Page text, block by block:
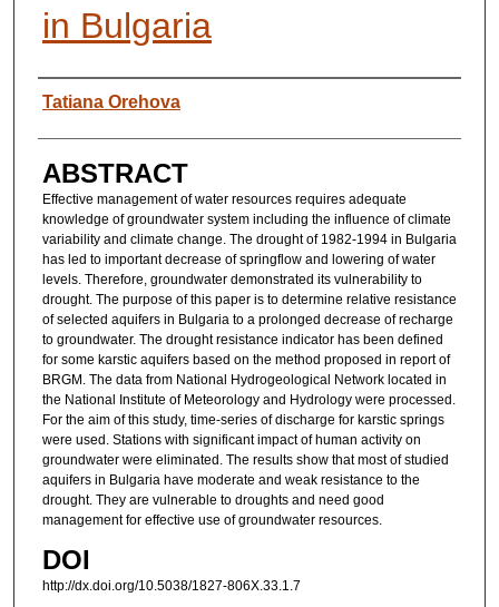
in Bulgaria
AUTHORS
Tatiana Orehova
ABSTRACT
Effective management of water resources requires adequate
knowledge of groundwater system including the influence of climate
variability and climate change. The drought of 1982-1994 in Bulgaria
has led to important decrease of springflow and lowering of water
levels. Therefore, groundwater demonstrated its vulnerability to
drought. The purpose of this paper is to determine relative resistance
of selected aquifers in Bulgaria to a prolonged decrease of recharge
to groundwater. The drought resistance indicator has been defined
for some karstic aquifers based on the method proposed in report of
BRGM. The data from National Hydrogeological Network located in
the National Institute of Meteorology and Hydrology were processed.
For the aim of this study, time-series of discharge for karstic springs
were used. Stations with significant impact of human activity on
groundwater were eliminated. The results show that most of studied
aquifers in Bulgaria have moderate and weak resistance to the
drought. They are vulnerable to droughts and need good
management for effective use of groundwater resources.
DOI
http://dx.doi.org/10.5038/1827-806X.33.1.7